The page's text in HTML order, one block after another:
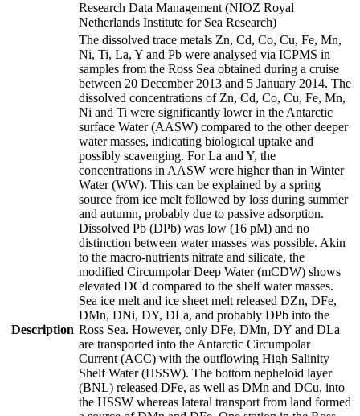
Research Data Management (NIOZ Royal
Netherlands Institute for Sea Research)
Description
The dissolved trace metals Zn, Cd, Co, Cu, Fe, Mn,
Ni, Ti, La, Y and Pb were analysed via ICPMS in
samples from the Ross Sea obtained during a cruise
between 20 December 2013 and 5 January 2014. The
dissolved concentrations of Zn, Cd, Co, Cu, Fe, Mn,
Ni and Ti were significantly lower in the Antarctic
surface Water (AASW) compared to the other deeper
water masses, indicating biological uptake and
possibly scavenging. For La and Y, the
concentrations in AASW were higher than in Winter
Water (WW). This can be explained by a spring
source from ice melt followed by loss during summer
and autumn, probably due to passive adsorption.
Dissolved Pb (DPb) was low (16 pM) and no
distinction between water masses was possible. Akin
to the macro-nutrients nitrate and silicate, the
modified Circumpolar Deep Water (mCDW) shows
elevated DCd compared to the shelf water masses.
Sea ice melt and ice sheet melt released DZn, DFe,
DMn, DNi, DY, DLa, and probably DPb into the
Ross Sea. However, only DFe, DMn, DY and DLa
are transported into the Antarctic Circumpolar
Current (ACC) with the outflowing High Salinity
Shelf Water (HSSW). The bottom nepheloid layer
(BNL) released DFe, as well as DMn and DCu, into
the HSSW whereas lateral transport from land formed